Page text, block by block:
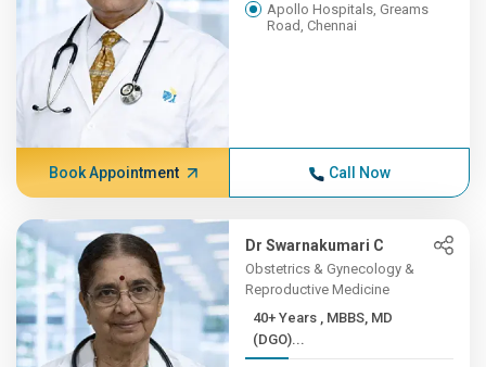
Apollo Hospitals, Greams
Road, Chennai
Book Appointment Call Now
Dr Swarnakumari C
Obstetrics & Gynecology &
Reproductive Medicine
40+ Years , MBBS, MD
(DGO)...